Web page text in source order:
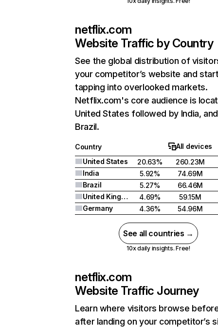
netflix.com
Website Traffic by Country
See the global distribution of
your competitor’s website and
tapping into overlooked markets.
Netflix.com's core audience is
United States followed by India, and
Brazil.
Country
All devices
United States
20.63%
260.23M
India
5.92%
74.69M
Brazil
5.27%
66.46M
United Kingdom
4.69%
59.15M
Germany
4.36% 54.96M
See all countries →
10x daily insights. Free!
netflix.com
Website Traffic Journey
Learn where visitors browse
after landing on your competitor’s